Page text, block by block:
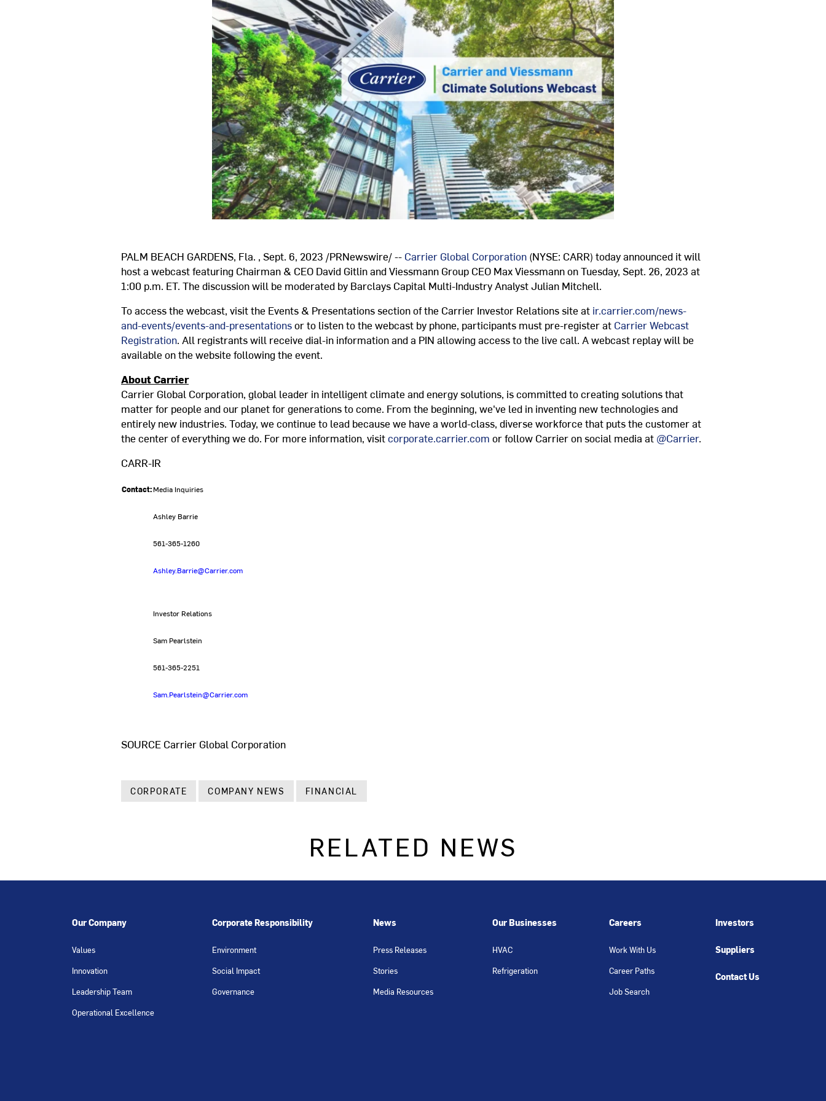
PALM BEACH GARDENS, Fla. , Sept. 6, 2023 /PRNewswire/ -- Carrier Global Corporation (NYSE: CARR) today announced it will
host a webcast featuring Chairman & CEO David Gitlinand Viessmann Group CEO Max ViessmannonTuesday, Sept. 26, 2023 at
1:00 p.m. ET. The discussion will be moderated by Barclays Capital Multi-Industry AnalystJulian Mitchell.
To access the webcast, visit the Events & Presentations section of the Carrier Investor Relations site at ir.carrier.com/news-
and-events/events-and-presentationsor to listen to the webcast by phone, participants must pre-register at Carrier Webcast
Registration. All registrants will receive dial-in information and a PIN allowing access to the live call. A webcast replay will be
available on the website following the event.
About Carrier
Carrier Global Corporation, global leader in intelligent climate and energy solutions, is committed to creating solutions that
matter for people and our planet for generations to come. From the beginning, we've led in inventing new technologies and
entirely new industries. Today, we continue to lead because we have a world-class, diverse workforce that puts the customer at
the center of everything we do. For more information, visitcorporate.carrier.com or follow Carrier on social media at @Carrier.
CARR-IR
Contact:Media Inquiries
Ashley Barrie
561-365-1260
Ashley.Barrie@Carrier.com
Investor Relations
Sam Pearlstein
561-365-2251
Sam.Pearlstein@Carrier.com
SOURCE Carrier Global Corporation
CORPORATE COMPANY NEWS FINANCIAL
RELATED NEWS
Our Company
Values
Innovation
Leadership Team
Operational Excellence
Corporate Responsibility
Environment
Social Impact
Governance
News
Press Releases
Stories
Media Resources
Our Businesses
HVAC
Refrigeration
Careers
Work With Us
Career Paths
Job Search
Investors
Suppliers
Contact Us